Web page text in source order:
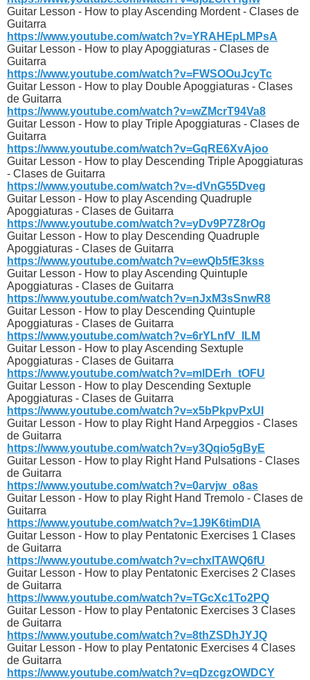
Guitar Lesson - How to play Ascending Mordent - Clases de
Guitarra
https://www.youtube.com/watch?v=YRAHEpLMPsA
Guitar Lesson - How to play Apoggiaturas - Clases de
Guitarra
https://www.youtube.com/watch?v=FWSOOuJcyTc
Guitar Lesson - How to play Double Apoggiaturas - Clases
de Guitarra
https://www.youtube.com/watch?v=wZMcrT94Va8
Guitar Lesson - How to play Triple Apoggiaturas - Clases de
Guitarra
https://www.youtube.com/watch?v=GqRE6XvAjoo
Guitar Lesson - How to play Descending Triple Apoggiaturas
- Clases de Guitarra
https://www.youtube.com/watch?v=-dVnG55Dveg
Guitar Lesson - How to play Ascending Quadruple
Apoggiaturas - Clases de Guitarra
https://www.youtube.com/watch?v=yDv9P7Z8rOg
Guitar Lesson - How to play Descending Quadruple
Apoggiaturas - Clases de Guitarra
https://www.youtube.com/watch?v=ewQb5fE3kss
Guitar Lesson - How to play Ascending Quintuple
Apoggiaturas - Clases de Guitarra
https://www.youtube.com/watch?v=nJxM3sSnwR8
Guitar Lesson - How to play Descending Quintuple
Apoggiaturas - Clases de Guitarra
https://www.youtube.com/watch?v=6rYLnfV_lLM
Guitar Lesson - How to play Ascending Sextuple
Apoggiaturas - Clases de Guitarra
https://www.youtube.com/watch?v=mlDErh_tOFU
Guitar Lesson - How to play Descending Sextuple
Apoggiaturas - Clases de Guitarra
https://www.youtube.com/watch?v=x5bPkpvPxUI
Guitar Lesson - How to play Right Hand Arpeggios - Clases
de Guitarra
https://www.youtube.com/watch?v=y3Qqio5gByE
Guitar Lesson - How to play Right Hand Pulsations - Clases
de Guitarra
https://www.youtube.com/watch?v=0arvjw_o8as
Guitar Lesson - How to play Right Hand Tremolo - Clases de
Guitarra
https://www.youtube.com/watch?v=1J9K6timDIA
Guitar Lesson - How to play Pentatonic Exercises 1 Clases
de Guitarra
https://www.youtube.com/watch?v=chxlTAWQ6fU
Guitar Lesson - How to play Pentatonic Exercises 2 Clases
de Guitarra
https://www.youtube.com/watch?v=TGcXc1To2PQ
Guitar Lesson - How to play Pentatonic Exercises 3 Clases
de Guitarra
https://www.youtube.com/watch?v=8thZSDhJYJQ
Guitar Lesson - How to play Pentatonic Exercises 4 Clases
de Guitarra
https://www.youtube.com/watch?v=qDzcgzOWDCY